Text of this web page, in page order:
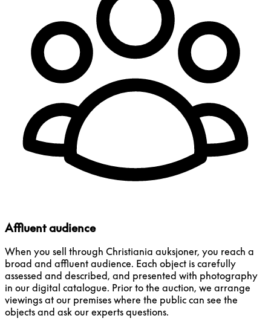
Affluent audience
When you sell through Christiania auksjoner, you reach a
broad and affluent audience. Each object is carefully
assessed and described, and presented with photography
in our digital catalogue. Prior to the auction, we arrange
viewings at our premises where the public can see the
objects and ask our experts questions.